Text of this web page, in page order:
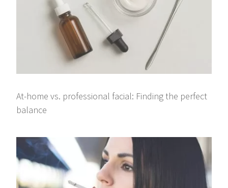
At-home vs. professional facial: Finding the perfect
balance